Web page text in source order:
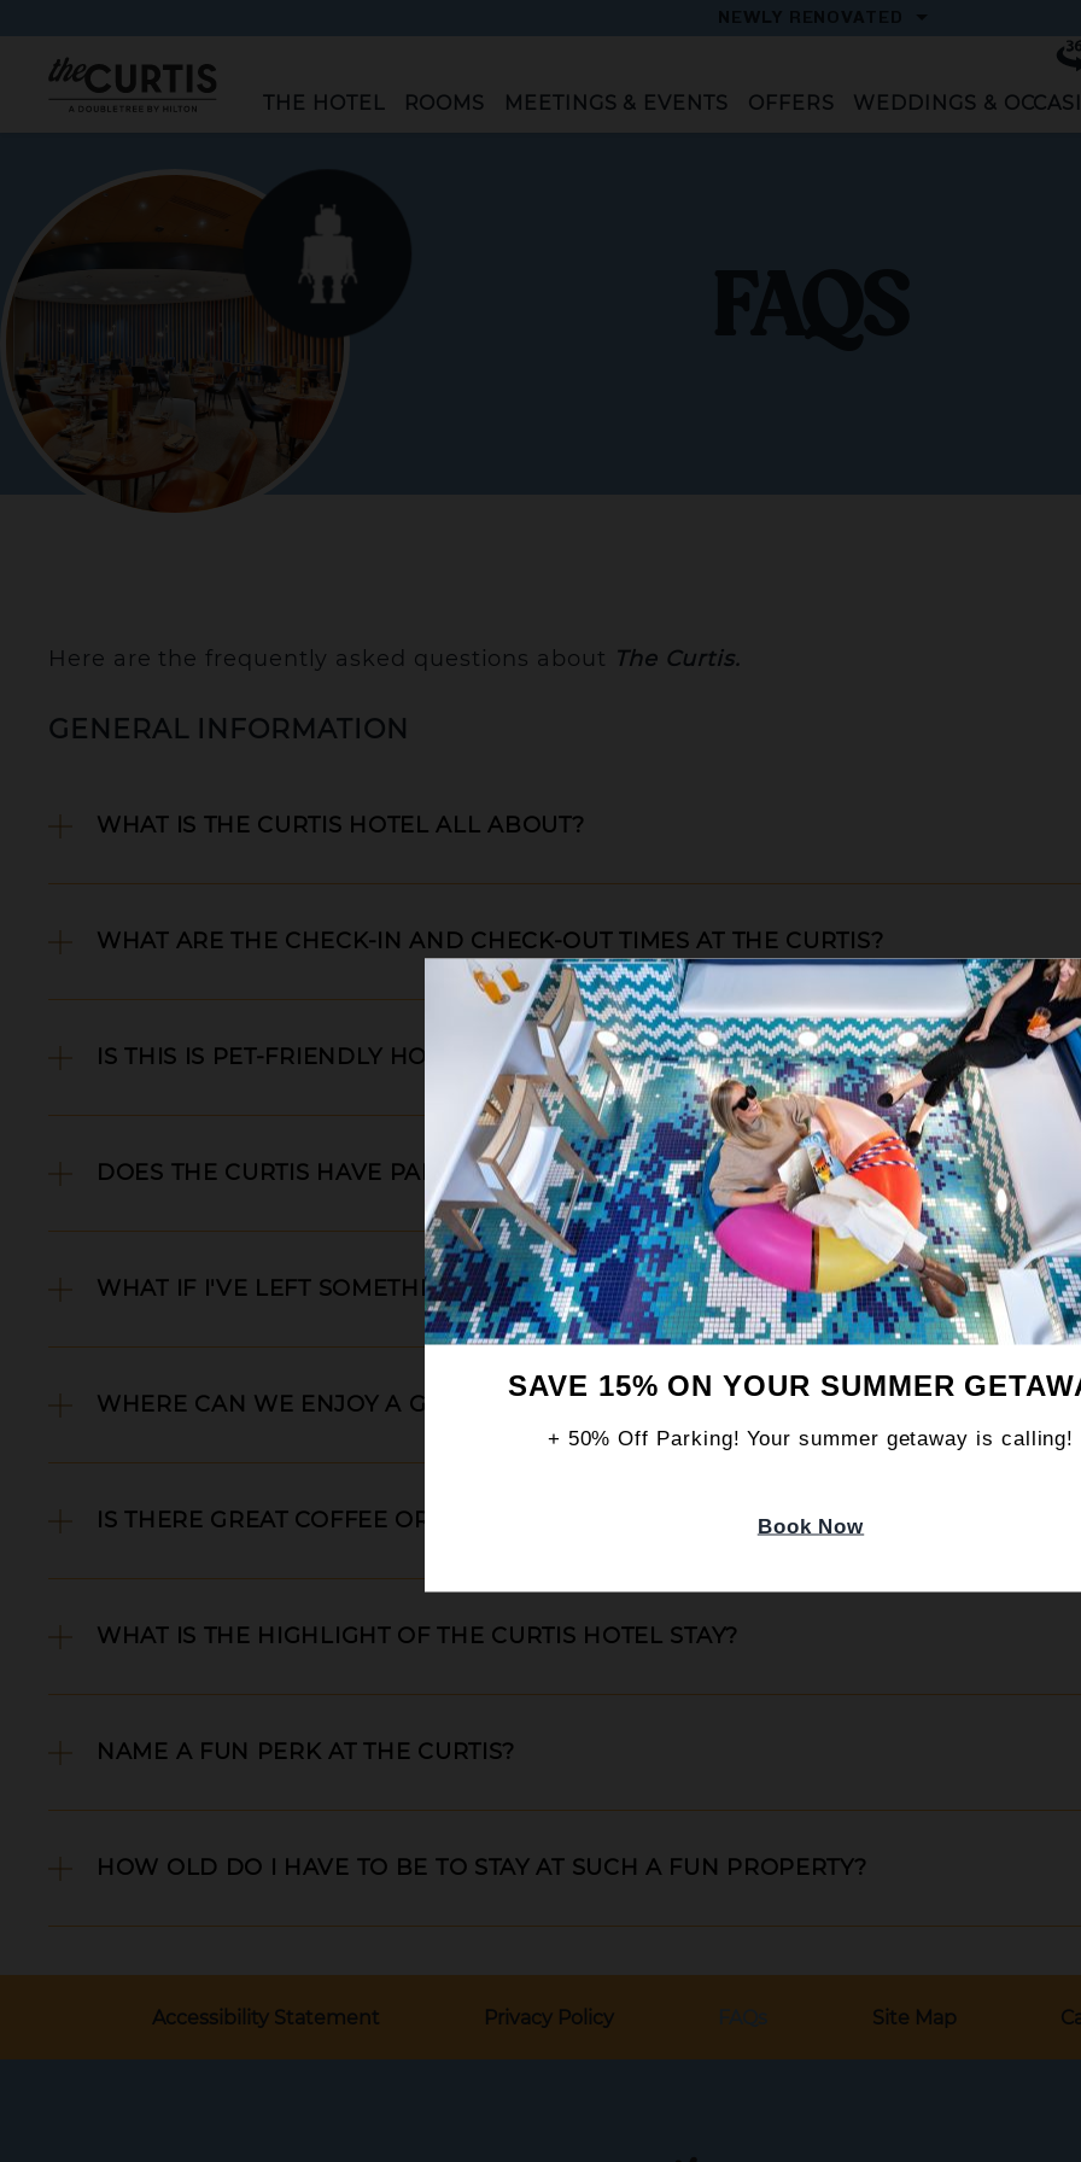
"The
Curtis"
THE HOTEL ROOMS MEETINGS & EVENTS OFFERS WEDDINGS &
Here are the frequently asked questions about The Curtis.
GENERAL INFORMATION
WHAT IS THE CURTIS HOTEL ALL ABOUT?
WHAT ARE THE CHECK-IN AND CHECK-OUT TIMES AT THE CURTIS?
IS THIS IS PET-FRIENDLY HOTEL?
DOES THE CURTIS HAVE PARKING?
WHAT IF I'VE LEFT SOMETHING BEHIND?
WHERE CAN WE ENJOY A GOOD DINING EXPERIENCE?
IS THERE GREAT COFFEE OR TEA?
WHAT IS THE HIGHLIGHT OF THE CURTIS HOTEL STAY?
NAME A FUN PERK AT THE CURTIS?
HOW OLD DO I HAVE TO BE TO STAY AT SUCH A FUN PROPERTY?
Accessibility Statement Privacy Policy Site Map
Close
SAVE 15% ON YOUR SUMMER
+ 50% Off Parking! Your summer getaway is calling!
Book Now